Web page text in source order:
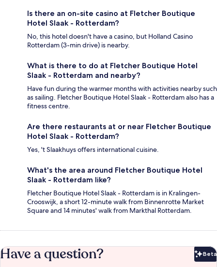
Is there an on-site casino at Fletcher Boutique
Hotel Slaak - Rotterdam?
No, this hotel doesn't have a casino, but Holland Casino
Rotterdam (3-min drive) is nearby.
What is there to do at Fletcher Boutique Hotel
Slaak - Rotterdam and nearby?
Have fun during the warmer months with activities nearby such
as sailing. Fletcher Boutique Hotel Slaak - Rotterdam also has a
fitness centre.
Are there restaurants at or near Fletcher Boutique
Hotel Slaak - Rotterdam?
Yes, 't Slaakhuys offers international cuisine.
What's the area around Fletcher Boutique Hotel
Slaak - Rotterdam like?
Fletcher Boutique Hotel Slaak - Rotterdam is in Kralingen-
Crooswijk, a short 12-minute walk from Binnenrotte Market
Square and 14 minutes' walk from Markthal Rotterdam.
Have a question? Beta